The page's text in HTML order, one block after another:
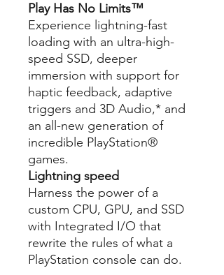
Play Has No Limits™
Experience lightning-fast
loading with an ultra-high-
speed SSD, deeper
immersion with support for
haptic feedback, adaptive
triggers and 3D Audio,* and
an all-new generation of
incredible PlayStation®
games.
Lightning speed
Harness the power of a
custom CPU, GPU, and SSD
with Integrated I/O that
rewrite the rules of what a
PlayStation console can do.